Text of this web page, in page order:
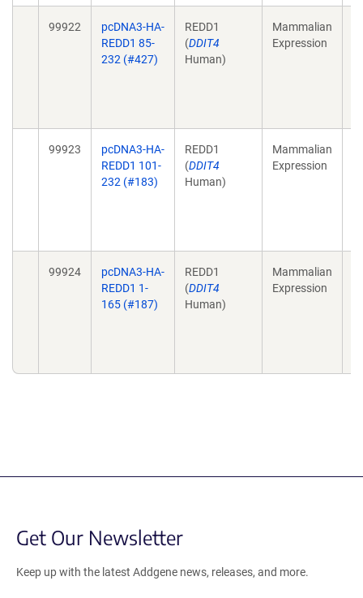
99922
pcDNA3-HA-
REDD1 85-
232 (#427)
REDD1
(DDIT4
Human)
Mammalian
Expression
99923
pcDNA3-HA-
REDD1 101-
232 (#183)
REDD1
(DDIT4
Human)
Mammalian
Expression
99924
pcDNA3-HA-
REDD1 1-
165 (#187)
REDD1
(DDIT4
Human)
Mammalian
Expression
Get Our Newsletter
Keep up with the latest Addgene news, releases, and more.